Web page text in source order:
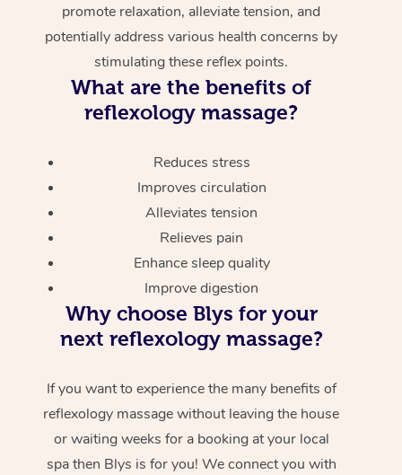
promote relaxation, alleviate tension, and
potentially address various health concerns by
stimulating these reflex points.
What are the benefits of
reflexology massage?
Reduces stress
Improves circulation
Alleviates tension
Relieves pain
Enhance sleep quality
Improve digestion
Why choose Blys for your
next reflexology massage?
If you want to experience the many benefits of
reflexology massage without leaving the house
or waiting weeks for a booking at your local
spa then Blys is for you! We connect you with